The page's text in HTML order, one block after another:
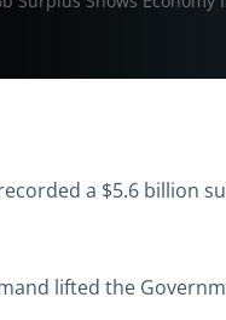
a $5.6 billion
lifted the